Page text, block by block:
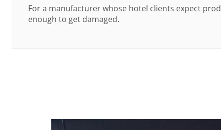
For a manufacturer whose hotel clients expect
enough to get damaged.